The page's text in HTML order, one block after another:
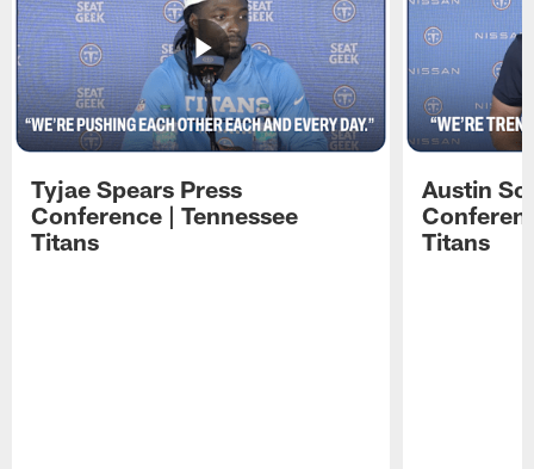
Tyjae Spears Press
Conference | Tennessee
Titans
Austin
Titans